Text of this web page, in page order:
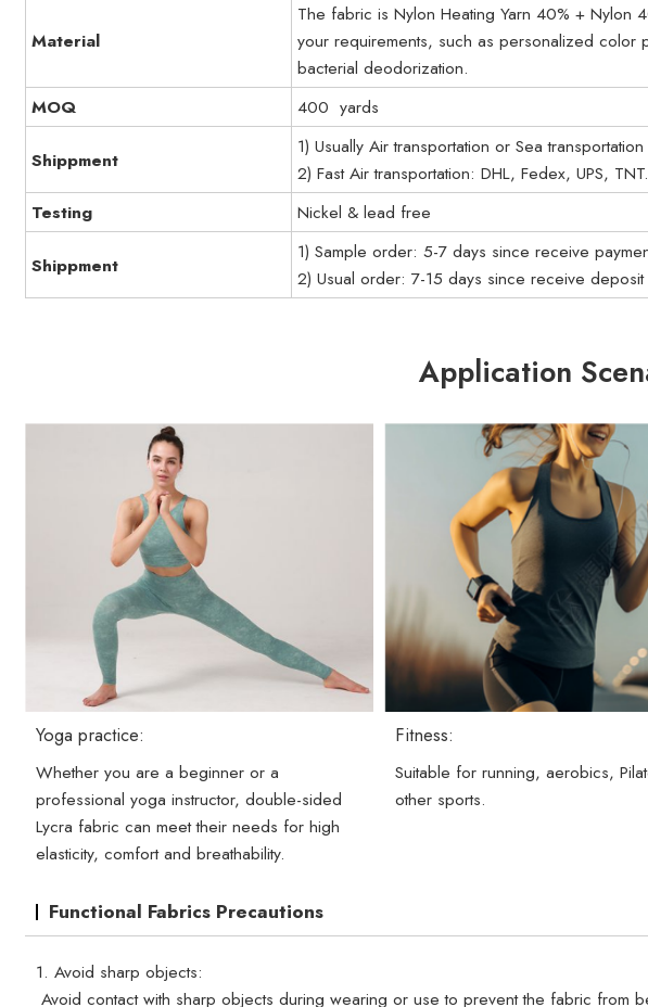
Material
The fabric is Nylon Heating Yarn 40% + Nylon
your requirements, such as personalized color
bacterial deodorization.
MOQ
400 yards
Shippment
1) Usually Air transportation or Sea transportation
2) Fast Air transportation: DHL, Fedex, UPS,
Testing
Nickel & lead free
Shippment
1) Sample order: 5-7 days since receive
2) Usual order: 7-15 days since receive deposit
Application
Yoga practice:
Whether you are a beginner or a
professional yoga instructor, double-sided
Lycra fabric can meet their needs for high
elasticity, comfort and breathability.
Fitness:
Suitable for running, aerobics,
other sports.
Functional Fabrics Precautions
1. Avoid sharp objects:
Avoid contact with sharp objects during wearing or use to prevent the fabric from